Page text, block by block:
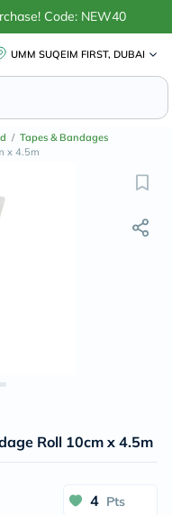
Code: NEW40
UMM SUQEIM FIRST, DUBAI
/ Tapes & Bandages
x 4.5m
Roll 10cm x 4.5m
4 Pts